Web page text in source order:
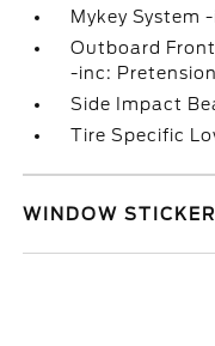
Mykey System
Outboard
-inc:
Side Impact
Tire Specific
WINDOW STICKER